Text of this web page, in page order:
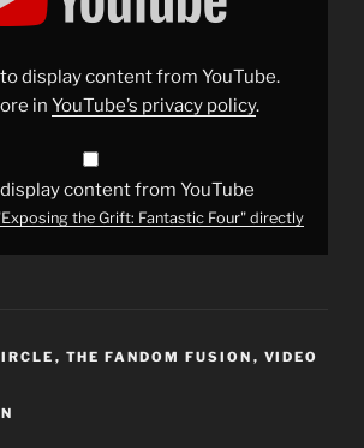
display content from YouTube.
in YouTube’s privacy policy.
content from YouTube
the Grift: Fantastic Four" directly
, THE FANDOM FUSION , VIDEO